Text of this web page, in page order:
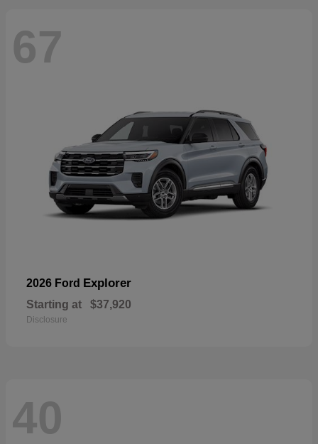
67
2026 Ford Explorer
Starting at $37,920
Disclosure
40